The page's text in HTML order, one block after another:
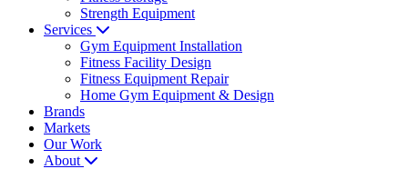
Strength Equipment
Services
Gym Equipment Installation
Fitness Facility Design
Fitness Equipment Repair
Home Gym Equipment & Design
Brands
Markets
Our Work
About